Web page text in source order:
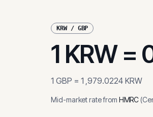
KRW/ GBP
1 KRW=
1 GBP = 1,979.0224 KRW
Mid-market rate from HMRC(